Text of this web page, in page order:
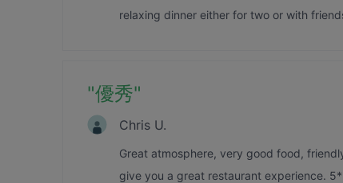
relaxing dinner either for two or with
"優秀"
Chris U.
Great atmosphere, very good food,
give you a great restaurant experience.